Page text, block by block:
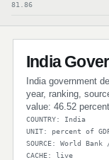
81.86
India
India government
year, ranking,
value: 46.52
COUNTRY: India
UNIT: percent of
SOURCE: World
CACHE: live